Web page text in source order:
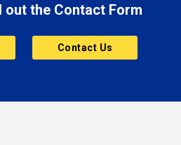
out the Contact Form
Contact Us